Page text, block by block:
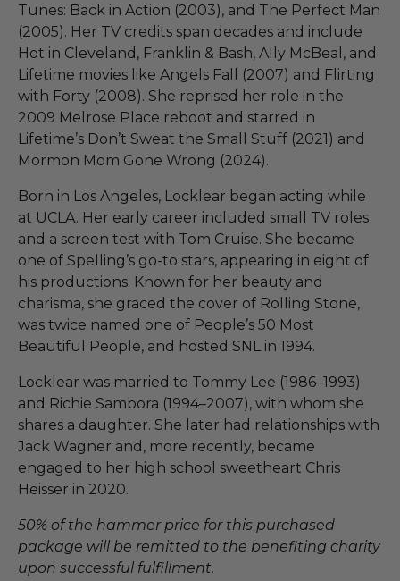
Tunes: Back in Action (2003), and The Perfect Man
(2005). Her TV credits span decades and include
Hot in Cleveland, Franklin & Bash, Ally McBeal, and
Lifetime movies like Angels Fall (2007) and Flirting
with Forty (2008). She reprised her role in the
2009 Melrose Place reboot and starred in
Lifetime’s Don’t Sweat the Small Stuff (2021) and
Mormon Mom Gone Wrong (2024).
Born in Los Angeles, Locklear began acting while
at UCLA. Her early career included small TV roles
and a screen test with Tom Cruise. She became
one of Spelling’s go-to stars, appearing in eight of
his productions. Known for her beauty and
charisma, she graced the cover of Rolling Stone,
was twice named one of People’s 50 Most
Beautiful People, and hosted SNL in 1994.
Locklear was married to Tommy Lee (1986–1993)
and Richie Sambora (1994–2007), with whom she
shares a daughter. She later had relationships with
Jack Wagner and, more recently, became
engaged to her high school sweetheart Chris
Heisser in 2020.
50% of the hammer price for this purchased
package will be remitted to the benefiting charity
upon successful fulfillment.